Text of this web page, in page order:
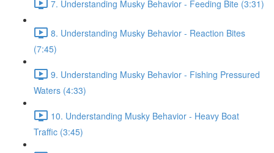
7. Understanding Musky Behavior - Feeding Bite (3:31)
8. Understanding Musky Behavior - Reaction Bites
(7:45)
9. Understanding Musky Behavior - Fishing Pressured
Waters (4:33)
10. Understanding Musky Behavior - Heavy Boat
Traffic (3:45)